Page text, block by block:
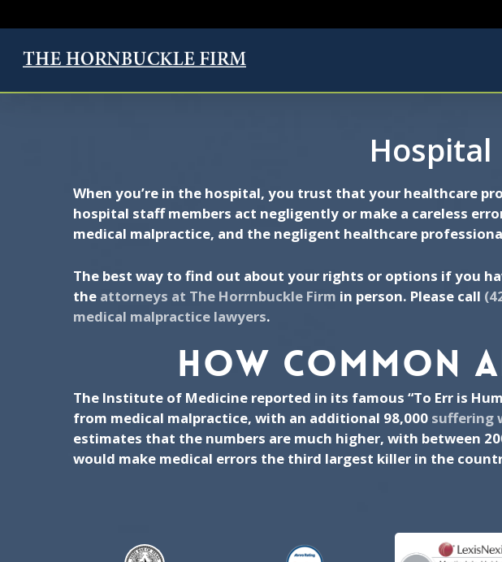
to
main
content
CALL NOW FOR A FREE
When you’re in the hospital, you trust that your healthcare
hospital staff members act negligently or make a careless
medical malpractice, and the negligent healthcare
The best way to find out about your rights or options if you
the attorneys at The Horrnbuckle Firm in person. Please call
medical malpractice lawyers.
HOW COMMON
The Institute of Medicine reported in its famous “To Err is
from medical malpractice, with an additional 98,000 suffering
estimates that the numbers are much higher, with between
would make medical errors the third largest killer in the